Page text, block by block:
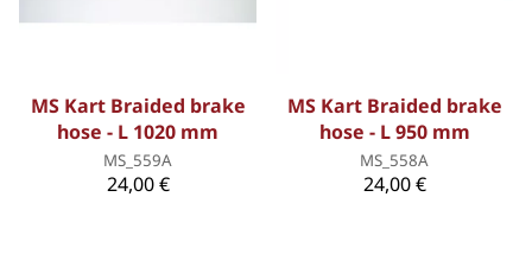
MS Kart Braided brake
hose - L 1020 mm
MS_559A
24,00 €
MS Kart Braided brake
hose - L 950 mm
MS_558A
24,00 €